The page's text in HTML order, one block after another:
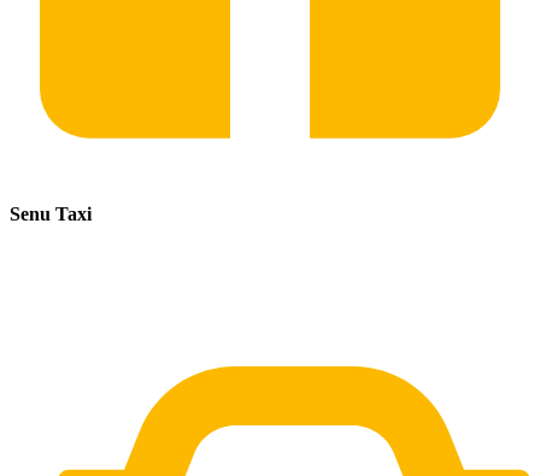
Senu Taxi